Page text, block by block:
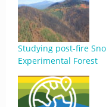
Studying post-fire
Experimental Forest